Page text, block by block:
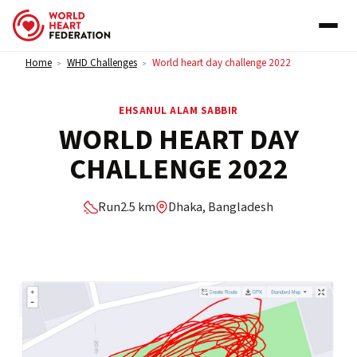
Skip to content
Home > WHD Challenges > World heart day challenge 2022
EHSANUL ALAM SABBIR
WORLD HEART DAY
CHALLENGE 2022
Run2.5 km Dhaka, Bangladesh